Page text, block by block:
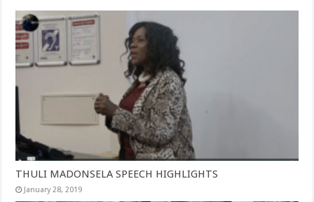
THULI MADONSELA SPEECH HIGHLIGHTS
January 28, 2019